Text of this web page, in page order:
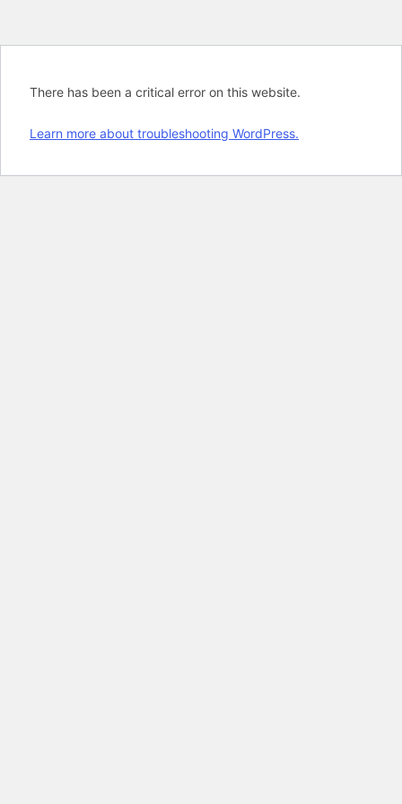
There has been a critical error on this website.
Learn more about troubleshooting WordPress.